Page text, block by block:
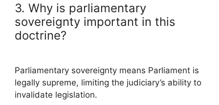
3. Why is parliamentary
sovereignty important in this
doctrine?
Parliamentary sovereignty means Parliament is
legally supreme, limiting the judiciary’s ability to
invalidate legislation.